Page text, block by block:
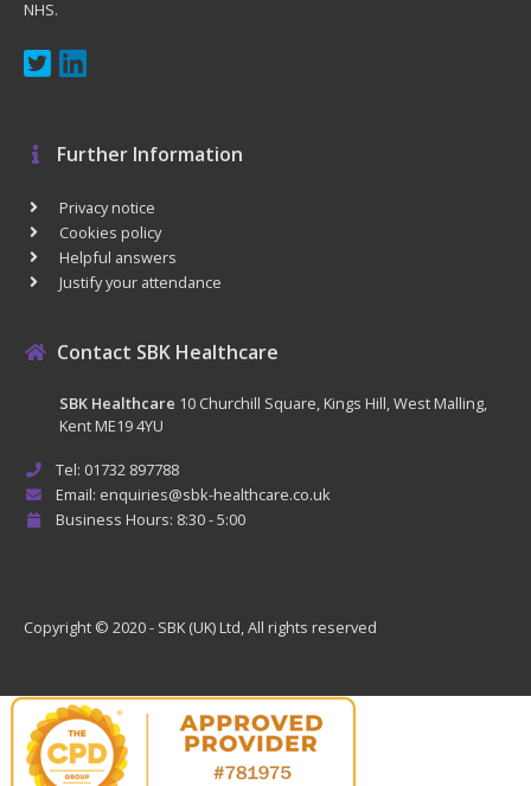
NHS.
Further Information
Privacy notice
Cookies policy
Helpful answers
Justify your attendance
Contact SBK Healthcare
SBK Healthcare 10 Churchill Square, Kings Hill, West Malling,
Kent ME19 4YU
Tel: 01732 897788
Email: enquiries@sbk-healthcare.co.uk
Business Hours: 8:30 - 5:00
Copyright © 2020 - SBK (UK) Ltd, All rights reserved